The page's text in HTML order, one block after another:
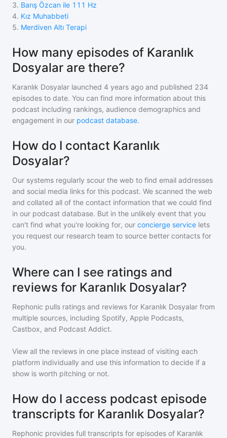
3. Barış Özcan ile 111 Hz
4. Kız Muhabbeti
5. Merdiven Altı Terapi
How many episodes of Karanlık
Dosyalar are there?
Karanlık Dosyalar launched 4 years ago and published 234
episodes to date. You can find more information about this
podcast including rankings, audience demographics and
engagement in our podcast database.
How do I contact Karanlık
Dosyalar?
Our systems regularly scour the web to find email addresses
and social media links for this podcast. We scanned the web
and collated all of the contact information that we could find
in our podcast database. But in the unlikely event that you
can't find what you're looking for, our concierge service lets
you request our research team to source better contacts for
you.
Where can I see ratings and
reviews for Karanlık Dosyalar?
Rephonic pulls ratings and reviews for Karanlık Dosyalar from
multiple sources, including Spotify, Apple Podcasts,
Castbox, and Podcast Addict.
View all the reviews in one place instead of visiting each
platform individually and use this information to decide if a
show is worth pitching or not.
How do I access podcast episode
transcripts for Karanlık Dosyalar?
Rephonic provides full transcripts for episodes of Karanlık